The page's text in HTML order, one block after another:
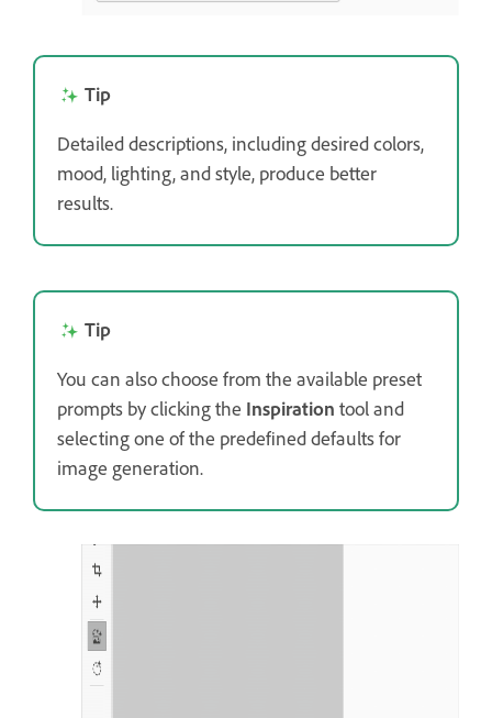
Tip
Detailed descriptions, including desired colors,
mood, lighting, and style, produce better
results.
Tip
You can also choose from the available preset
prompts by clicking the Inspiration tool and
selecting one of the predefined defaults for
image generation.